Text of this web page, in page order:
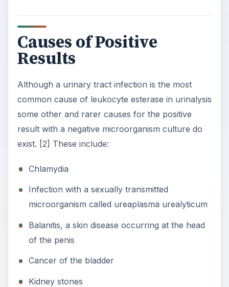
Causes of Positive
Results
Although a urinary tract infection is the most
common cause of leukocyte esterase in urinalysis
some other and rarer causes for the positive
result with a negative microorganism culture do
exist. [2] These include:
Chlamydia
Infection with a sexually transmitted
microorganism called ureaplasma urealyticum
Balanitis, a skin disease occurring at the head
of the penis
Cancer of the bladder
Kidney stones